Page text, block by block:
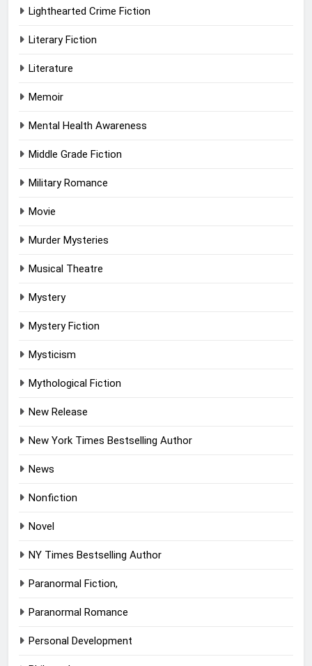
Lighthearted Crime Fiction
Literary Fiction
Literature
Memoir
Mental Health Awareness
Middle Grade Fiction
Military Romance
Movie
Murder Mysteries
Musical Theatre
Mystery
Mystery Fiction
Mysticism
Mythological Fiction
New Release
New York Times Bestselling Author
News
Nonfiction
Novel
NY Times Bestselling Author
Paranormal Fiction,
Paranormal Romance
Personal Development